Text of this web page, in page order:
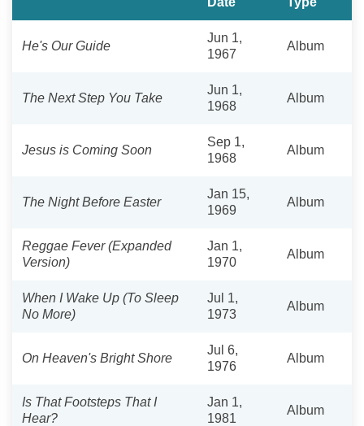
He's Our Guide
Jun 1,
1967
Album
The Next Step You Take
Jun 1,
1968
Album
Jesus is Coming Soon
Sep 1,
1968
Album
The Night Before Easter
Jan 15,
1969
Album
Reggae Fever (Expanded
Version)
Jan 1,
1970
Album
When I Wake Up (To Sleep
No More)
Jul 1,
1973
Album
On Heaven's Bright Shore
Jul 6,
1976
Album
Is That Footsteps That I
Hear?
Jan 1,
1981
Album